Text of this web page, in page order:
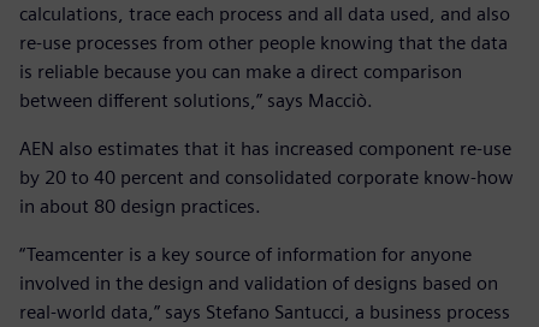
calculations, trace each process and all data used, and also
re-use processes from other people knowing that the data
is reliable because you can make a direct comparison
between different solutions,” says Macciò.
AEN also estimates that it has increased component re-use
by 20 to 40 percent and consolidated corporate know-how
in about 80 design practices.
“Teamcenter is a key source of information for anyone
involved in the design and validation of designs based on
real-world data,” says Stefano Santucci, a business process